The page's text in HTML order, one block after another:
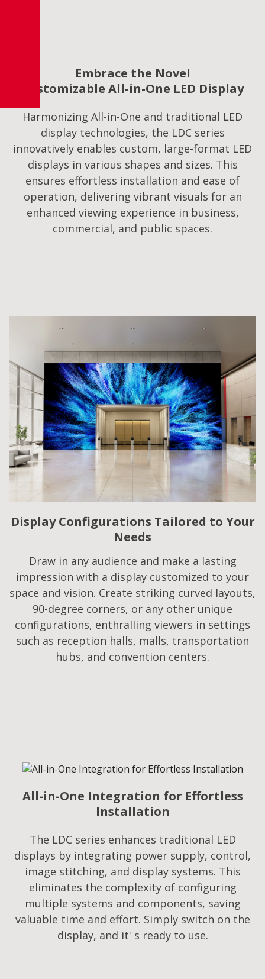
Embrace the Novel
Customizable All-in-One LED Display
Harmonizing All-in-One and traditional LED
display technologies, the LDC series
innovatively enables custom, large-format LED
displays in various shapes and sizes. This
ensures effortless installation and ease of
operation, delivering vibrant visuals for an
enhanced viewing experience in business,
commercial, and public spaces.
Display Configurations Tailored to Your
Needs​
Draw in any audience and make a lasting
impression with a display customized to your
space and vision. Create striking curved layouts,
90-degree corners, or any other unique
configurations, enthralling viewers in settings
such as reception halls, malls, transportation
hubs, and convention centers.​
All-in-One Integration for Effortless
Installation
The LDC series enhances traditional LED
displays by integrating power supply, control,
image stitching, and display systems. This
eliminates the complexity of configuring
multiple systems and components, saving
valuable time and effort. Simply switch on the
display, and it' s ready to use.